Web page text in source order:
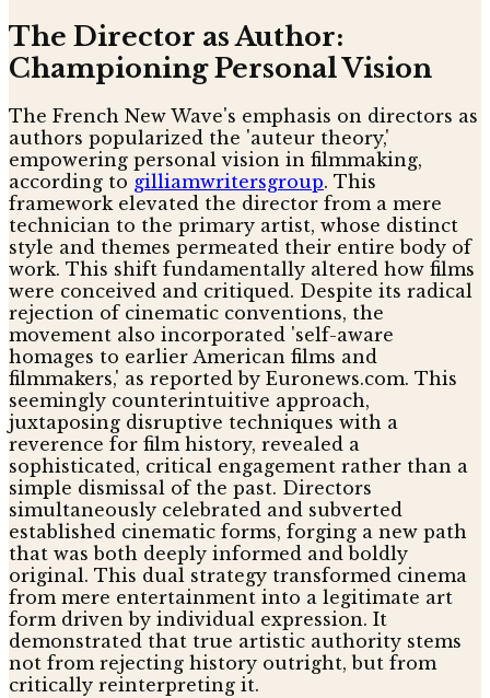
The Director as Author:
Championing Personal Vision
The French New Wave's emphasis on directors as
authors popularized the 'auteur theory,'
empowering personal vision in filmmaking,
according to gilliamwritersgroup. This
framework elevated the director from a mere
technician to the primary artist, whose distinct
style and themes permeated their entire body of
work. This shift fundamentally altered how films
were conceived and critiqued. Despite its radical
rejection of cinematic conventions, the
movement also incorporated 'self-aware
homages to earlier American films and
filmmakers,' as reported by Euronews.com. This
seemingly counterintuitive approach,
juxtaposing disruptive techniques with a
reverence for film history, revealed a
sophisticated, critical engagement rather than a
simple dismissal of the past. Directors
simultaneously celebrated and subverted
established cinematic forms, forging a new path
that was both deeply informed and boldly
original. This dual strategy transformed cinema
from mere entertainment into a legitimate art
form driven by individual expression. It
demonstrated that true artistic authority stems
not from rejecting history outright, but from
critically reinterpreting it.